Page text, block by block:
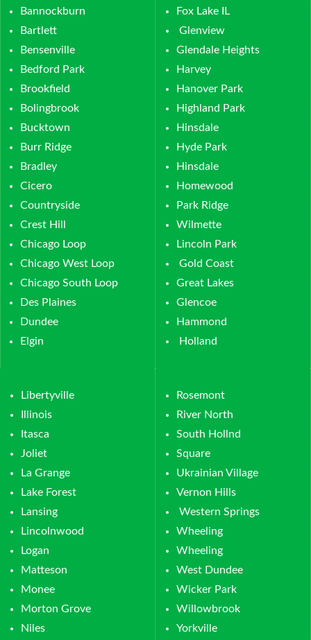
Bannockburn
Bartlett
Bensenville
Bedford Park
Brookfield
Bolingbrook
Bucktown
Burr Ridge
Bradley
Cicero
Countryside
Crest Hill
Chicago Loop
Chicago West Loop
Chicago South Loop
Des Plaines
Dundee
Elgin
Fox Lake IL
Glenview
Glendale Heights
Harvey
Hanover Park
Highland Park
Hinsdale
Hyde Park
Hinsdale
Homewood
Park Ridge
Wilmette
Lincoln Park
Gold Coast
Great Lakes
Glencoe
Hammond
Holland
Libertyville
Illinois
Itasca
Joliet
La Grange
Lake Forest
Lansing
Lincolnwood
Logan
Matteson
Monee
Morton Grove
Niles
Rosemont
River North
South Hollnd
Square
Ukrainian Village
Vernon Hills
Western Springs
Wheeling
Wheeling
West Dundee
Wicker Park
Willowbrook
Yorkville